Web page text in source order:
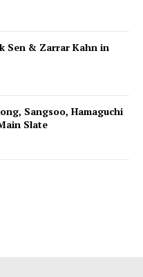
Sen & Zarrar Kahn in
Sangsoo, Hamaguchi
Slate